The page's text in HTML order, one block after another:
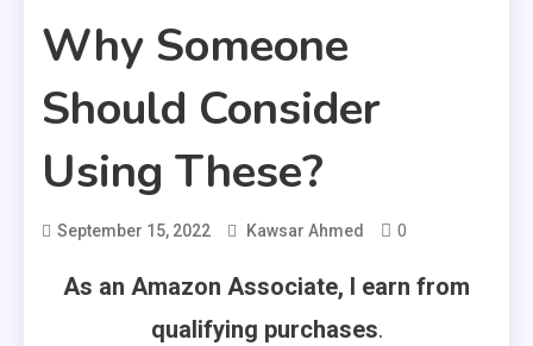
Why Someone
Should Consider
Using These?
September 15, 2022 Kawsar Ahmed 0
As an Amazon Associate, I earn from
qualifying purchases.